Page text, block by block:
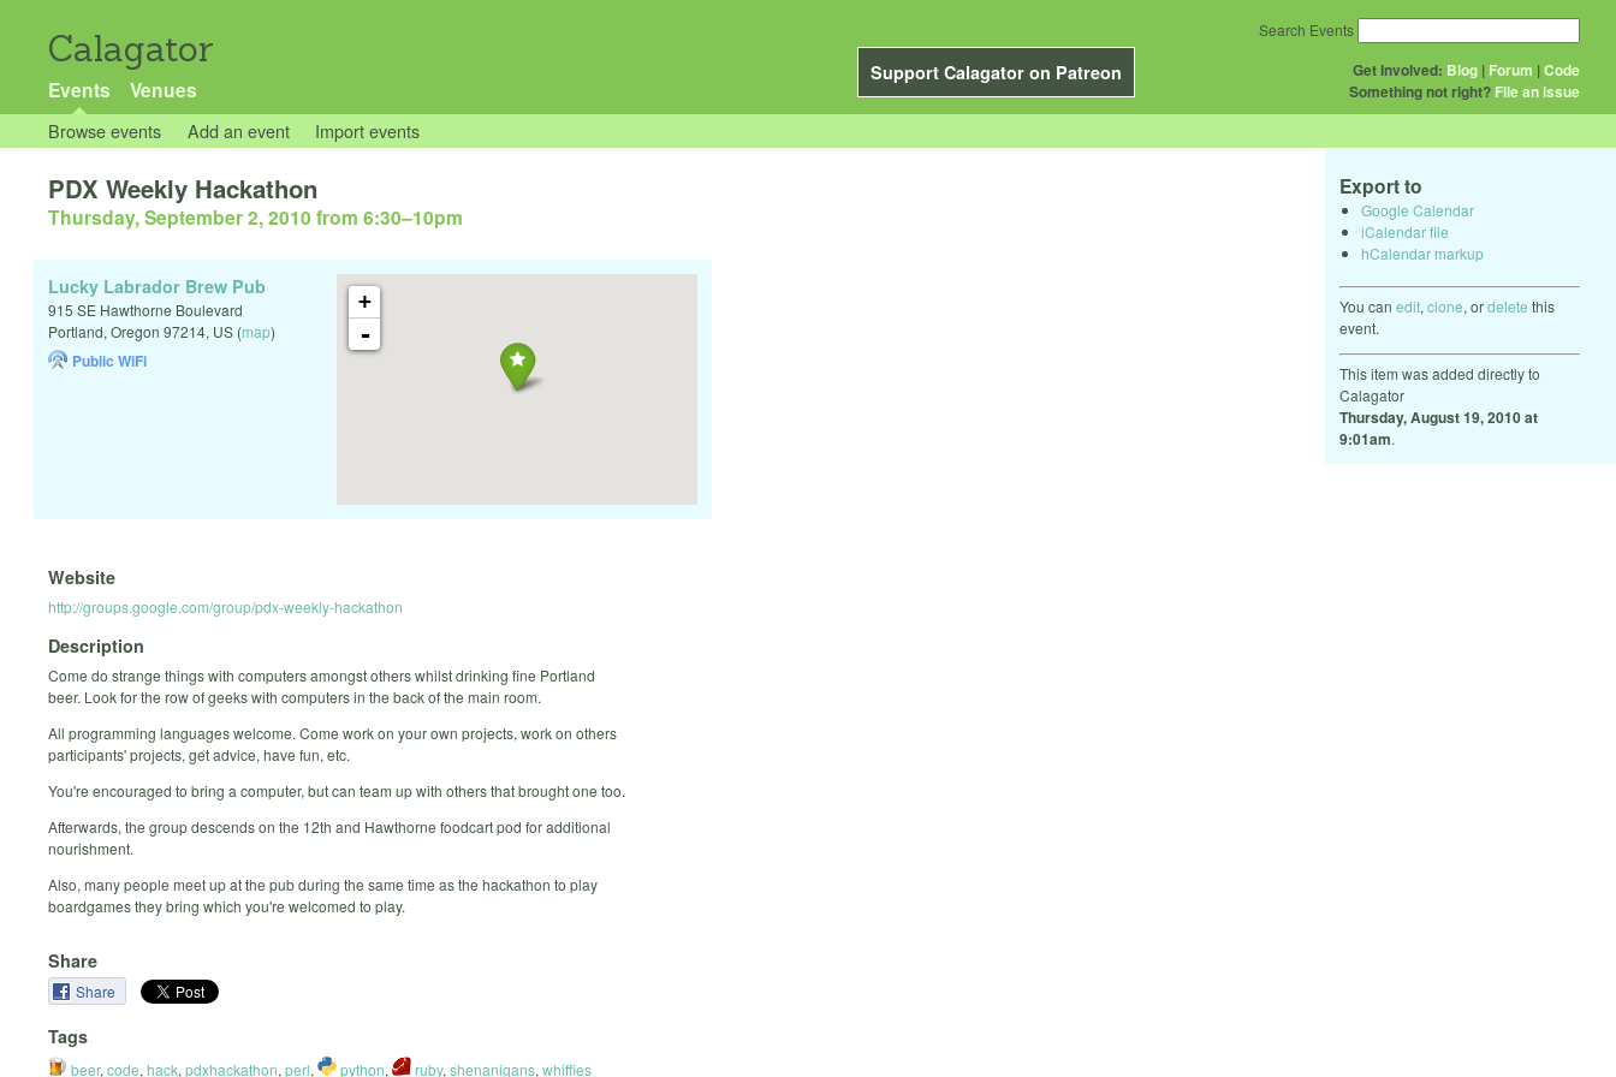
Calagator
Support Calagator on Patreon
Events Venues
Get Involved: Blog | Forum |Code
Something not right? File an issue
Search Events
Browse events Add an event Import events
Export to
Google Calendar
iCalendar file
hCalendar markup
You can edit, clone, ordelete this
event.
This item was added directly to
Calagator
Thursday, August 19, 2010 at
9:01am.
PDX Weekly Hackathon
Thursday, September 2, 2010 from 6:30–10pm
+
-
Lucky Labrador Brew Pub
915 SE Hawthorne Boulevard
Portland, Oregon 97214, US (map)
Public WiFi
Website
http://groups.google.com/group/pdx-weekly-hackathon
Description
Come do strange things with computers amongst others whilst drinking fine Portland
beer. Look for the row of geeks with computers in the back of the main room.
All programming languages welcome. Come work on your own projects, work on others
participants' projects, get advice, have fun, etc.
You're encouraged to bring a computer, but can team up with others that brought one too.
Afterwards, the group descends on the 12th and Hawthorne foodcart pod for additional
nourishment.
Also, many people meet up at the pub during the same time as the hackathon to play
boardgames they bring which you're welcomed to play.
Share
Share
Tags
beer, code, hack, pdxhackathon, perl, python, ruby, shenanigans, whiffies